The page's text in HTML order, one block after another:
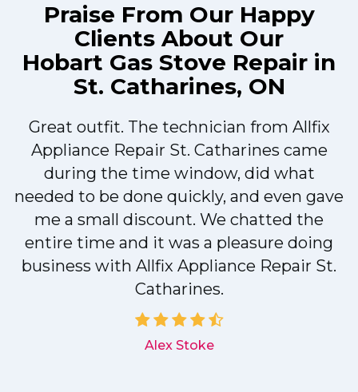
Praise From Our Happy
Clients About Our
Hobart Gas Stove Repair in
St. Catharines, ON
Great outfit. The technician from Allfix
Appliance Repair St. Catharines came
during the time window, did what
needed to be done quickly, and even gave
me a small discount. We chatted the
entire time and it was a pleasure doing
business with Allfix Appliance Repair St.
Catharines.
Alex Stoke